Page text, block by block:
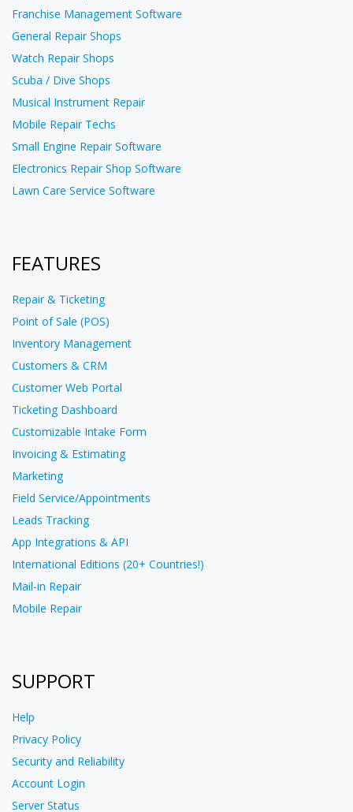
Franchise Management Software
General Repair Shops
Watch Repair Shops
Scuba / Dive Shops
Musical Instrument Repair
Mobile Repair Techs
Small Engine Repair Software
Electronics Repair Shop Software
Lawn Care Service Software
FEATURES
Repair & Ticketing
Point of Sale (POS)
Inventory Management
Customers & CRM
Customer Web Portal
Ticketing Dashboard
Customizable Intake Form
Invoicing & Estimating
Marketing
Field Service/Appointments
Leads Tracking
App Integrations & API
International Editions (20+ Countries!)
Mail-in Repair
Mobile Repair
SUPPORT
Help
Privacy Policy
Security and Reliability
Account Login
Server Status